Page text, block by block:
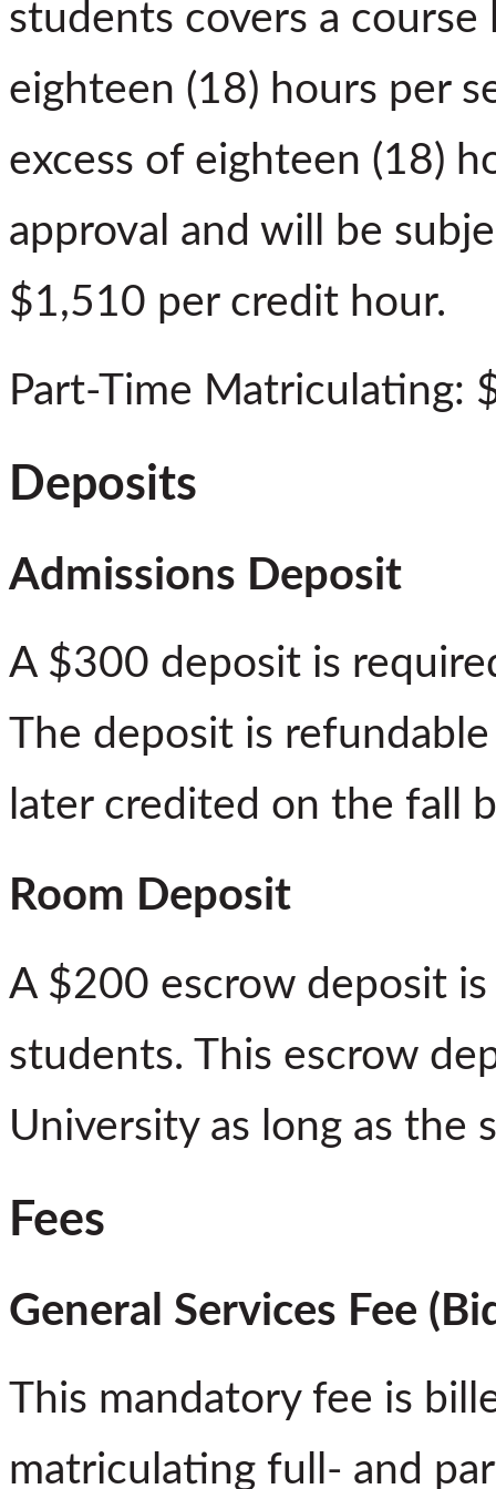
students covers a
eighteen (18) hours per
excess of eighteen (18)
approval and will be
$1,510 per credit hour.
Part-Time Matriculating:
Deposits
Admissions Deposit
A $300 deposit is
The deposit is
later credited on the fall
Room Deposit
A $200 escrow deposit
students. This escrow
University as long as the
Fees
General Services Fee
This mandatory fee is
matriculating full- and